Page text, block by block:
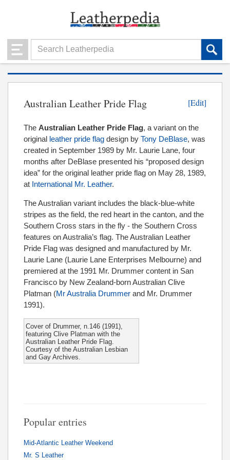
Australian Leather Pride Flag [Edit]
The Australian Leather Pride Flag, a variant on the
original leather pride flag design by Tony DeBlase, was
created in September 1989 by Mr. Laurie Lane, four
months after DeBlase presented his “proposed design
idea” for the original leather pride flag on May 28, 1989,
at International Mr. Leather.
The Australian variant includes the black-blue-white
stripes as the field, the red heart in the canton, and the
Southern Cross stars in the fly - the Southern Cross
features on Australia’s flag. The Australian Leather
Pride Flag was designed and manufactured by Mr.
Laurie Lane (Laurie Lane Enterprises Melbourne) and
premiered at the 1991 Mr. Drummer content in San
Francisco by New Zealand-born Australian Clive
Platman (Mr Australia Drummer and Mr. Drummer
1991).
Cover of Drummer, n.146 (1991),
featuring Clive Platman with the
Australian Leather Pride Flag.
Courtesy of the Australian Lesbian
and Gay Archives.
Popular entries
Mid-Atlantic Leather Weekend
Mr. S Leather